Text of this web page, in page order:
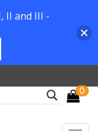
0
II and III -